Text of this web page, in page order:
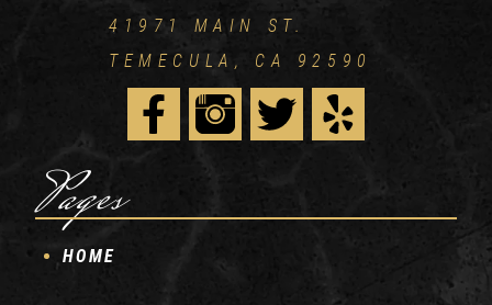
41971 MAIN ST.
TEMECULA, CA 92590
Pages
HOME